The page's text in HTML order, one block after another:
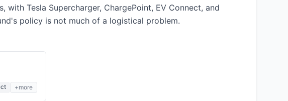
Tesla Supercharger, ChargePoint, EV Connect, and
policy is not much of a logistical problem.
+more